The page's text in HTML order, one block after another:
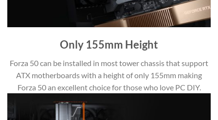
Only 155mm Height
Forza 50 can be installed in most tower chassis that support
ATX motherboards with a height of only 155mm making
Forza 50 an excellent choice for those who love PC DIY.